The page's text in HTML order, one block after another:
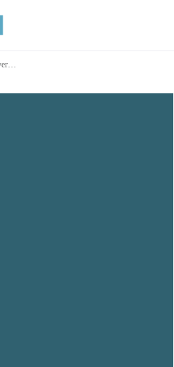
The Essential Guide to Reverse Auctions